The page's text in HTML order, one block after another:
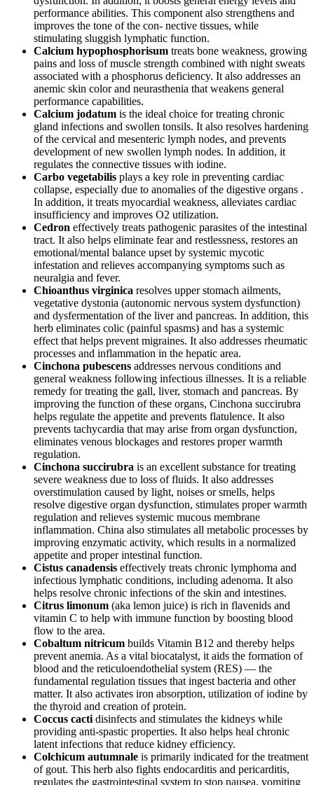
performance abilities. This component also strengthens and
improves the tone of the con- nective tissues, while
stimulating sluggish lymphatic function.
Calcium hypophosphorisum treats bone weakness, growing
pains and loss of muscle strength combined with night sweats
associated with a phosphorus deficiency. It also addresses an
anemic skin color and neurasthenia that weakens general
performance capabilities.
Calcium jodatum is the ideal choice for treating chronic
gland infections and swollen tonsils. It also resolves hardening
of the cervical and mesenteric lymph nodes, and prevents
development of new swollen lymph nodes. In addition, it
regulates the connective tissues with iodine.
Carbo vegetabilis plays a key role in preventing cardiac
collapse, especially due to anomalies of the digestive organs .
In addition, it treats myocardial weakness, alleviates cardiac
insufficiency and improves O2 utilization.
Cedron effectively treats pathogenic parasites of the intestinal
tract. It also helps eliminate fear and restlessness, restores an
emotional/mental balance upset by systemic mycotic
infestation and relieves accompanying symptoms such as
neuralgia and fever.
Chioanthus virginica resolves upper stomach ailments,
vegetative dystonia (autonomic nervous system dysfunction)
and dysfermentation of the liver and pancreas. In addition, this
herb eliminates colic (painful spasms) and has a systemic
effect that helps prevent migraines. It also addresses rheumatic
processes and inflammation in the hepatic area.
Cinchona pubescens addresses nervous conditions and
general weakness following infectious illnesses. It is a reliable
remedy for treating the gall, liver, stomach and pancreas. By
improving the function of these organs, Cinchona succirubra
helps regulate the appetite and prevents flatulence. It also
prevents tachycardia that may arise from organ dysfunction,
eliminates venous blockages and restores proper warmth
regulation.
Cinchona succirubra is an excellent substance for treating
severe weakness due to loss of fluids. It also addresses
overstimulation caused by light, noises or smells, helps
resolve digestive organ dysfunction, stimulates proper warmth
regulation and relieves systemic mucous membrane
inflammation. China also stimulates all metabolic processes by
improving enzymatic activity, which results in a normalized
appetite and proper intestinal function.
Cistus canadensis effectively treats chronic lymphoma and
infectious lymphatic conditions, including adenoma. It also
helps resolve chronic infections of the skin and intestines.
Citrus limonum (aka lemon juice) is rich in flavenids and
vitamin C to help with immune function by boosting blood
flow to the area.
Cobaltum nitricum builds Vitamin B12 and thereby helps
prevent anemia. As a vital biocatalyst, it aids the formation of
blood and the reticuloendothelial system (RES) — the
fundamental regulation tissues that ingest bacteria and other
matter. It also activates iron absorption, utilization of iodine by
the thyroid and creation of protein.
Coccus cacti disinfects and stimulates the kidneys while
providing anti-spastic properties. It also helps heal chronic
latent infections that reduce kidney efficiency.
Colchicum autumnale is primarily indicated for the treatment
of gout. This herb also fights endocarditis and pericarditis,
regulates the gastrointestinal system to stop nausea, vomiting